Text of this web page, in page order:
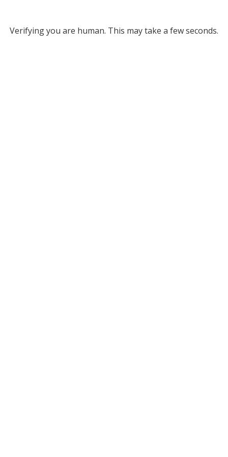
Verifying you are human. This may take a few seconds.